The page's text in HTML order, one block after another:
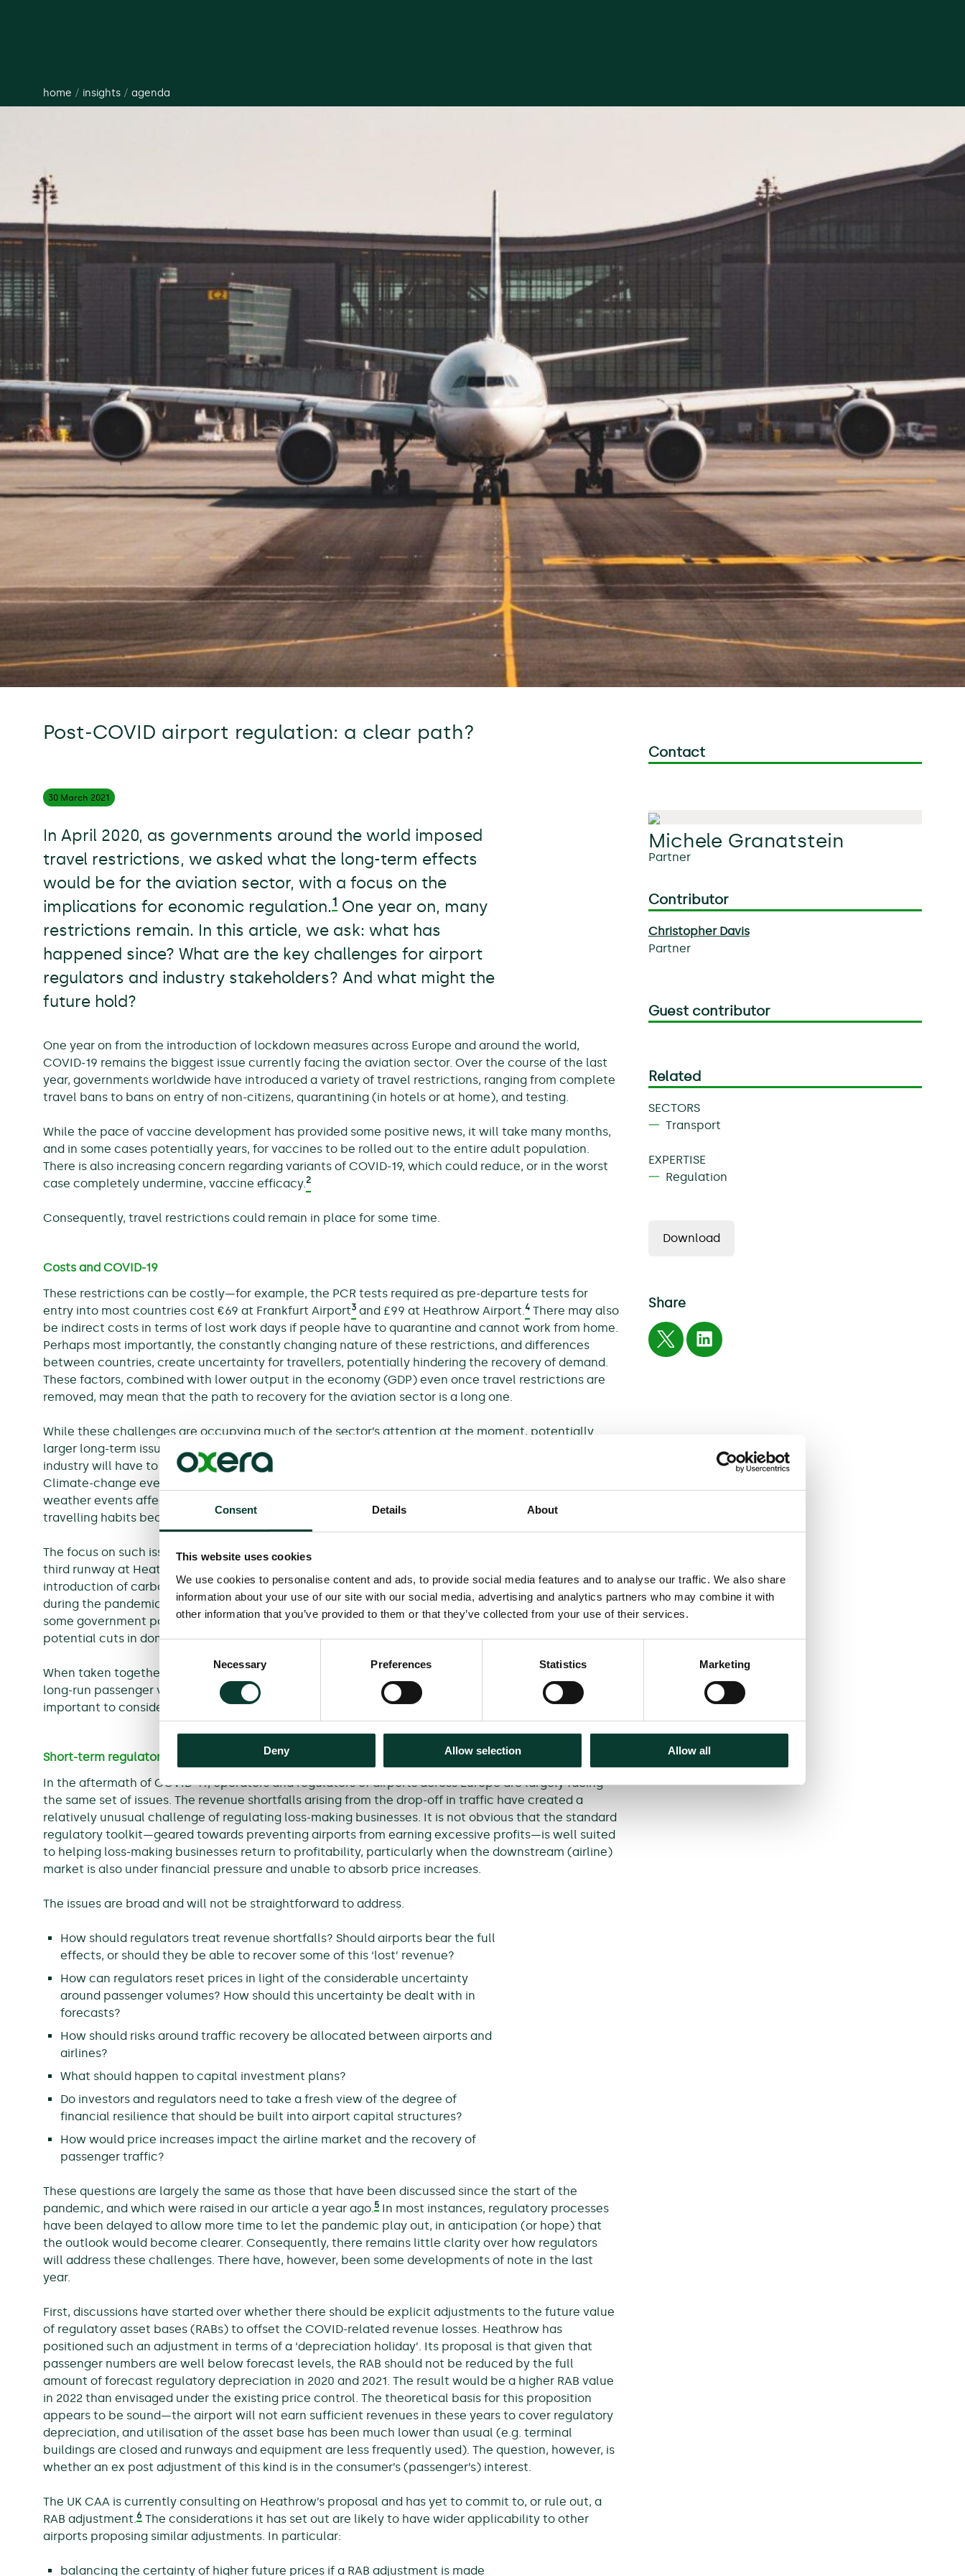
Consent Details About
This website uses cookies
We use cookies to personalise content and ads, to provide social media features and to analyse our traffic. We also share
information about your use of our site with our social media, advertising and analytics partners who may combine it with
other information that you’ve provided to them or that they’ve collected from your use of their services.
Necessary Preferences Statistics Marketing
Deny Allow selection Allow all
home / insights / agenda
Post-COVID airport regulation: a clear path?
30 March 2021
In April 2020, as governments around the world imposed
travel restrictions, we asked what the long-term effects
would be for the aviation sector, with a focus on the
implications for economic regulation.1 One year on, many
restrictions remain. In this article, we ask: what has
happened since? What are the key challenges for airport
regulators and industry stakeholders? And what might the
future hold?
One year on from the introduction of lockdown measures across Europe and around the world,
COVID-19 remains the biggest issue currently facing the aviation sector. Over the course of the last
year, governments worldwide have introduced a variety of travel restrictions, ranging from complete
travel bans to bans on entry of non-citizens, quarantining (in hotels or at home), and testing.
While the pace of vaccine development has provided some positive news, it will take many months,
and in some cases potentially years, for vaccines to be rolled out to the entire adult population.
There is also increasing concern regarding variants of COVID-19, which could reduce, or in the worst
case completely undermine, vaccine efficacy.2
Consequently, travel restrictions could remain in place for some time.
Costs and COVID-19
These restrictions can be costly—for example, the PCR tests required as pre-departure tests for
entry into most countries cost €69 at Frankfurt Airport3 and £99 at Heathrow Airport.4 There may also
be indirect costs in terms of lost work days if people have to quarantine and cannot work from home.
Perhaps most importantly, the constantly changing nature of these restrictions, and differences
between countries, create uncertainty for travellers, potentially hindering the recovery of demand.
These factors, combined with lower output in the economy (GDP) even once travel restrictions are
removed, may mean that the path to recovery for the aviation sector is a long one.
While these challenges are occupying much of the sector’s attention at the moment, potentially
larger long-term issues loom. Perhaps more than many other sectors of the economy, the aviation
industry will have to play its role in tackling climate change and contributing to decarbonisation.
Climate-change events are likely to have direct impacts on aviation going forward, such as extreme
weather events affecting traffic and rising sea levels affecting coastal airports, and due to shifts in
travelling habits because of a greater awareness of the impact of flying.
The focus on such issues has already led to cancelled or delayed investments at airports—such as a
third runway at Heathrow and the building of a new terminal at Aéroports de Paris—and the
introduction of carbon-pricing policies for airlines. In addition, the support provided to some airlines
during the pandemic (e.g. to Air France) has required environmental commitments. At the same time,
some government policies aimed at helping the sector recover from the pandemic (for example,
potential cuts in domestic Air Passenger Duty in the UK) may conflict with climate commitments.
When taken together, these factors mean there is greater uncertainty around short-, medium- and
long-run passenger volumes, investment requirements, and the risks faced by airports. It is therefore
important to consider how regulation may need to adapt to address such challenges.
Short-term regulatory challenges
In the aftermath of COVID-19, operators and regulators of airports across Europe are largely facing
the same set of issues. The revenue shortfalls arising from the drop-off in traffic have created a
relatively unusual challenge of regulating loss-making businesses. It is not obvious that the standard
regulatory toolkit—geared towards preventing airports from earning excessive profits—is well suited
to helping loss-making businesses return to profitability, particularly when the downstream (airline)
market is also under financial pressure and unable to absorb price increases.
The issues are broad and will not be straightforward to address.
How should regulators treat revenue shortfalls? Should airports bear the full
effects, or should they be able to recover some of this ‘lost’ revenue?
How can regulators reset prices in light of the considerable uncertainty
around passenger volumes? How should this uncertainty be dealt with in
forecasts?
How should risks around traffic recovery be allocated between airports and
airlines?
What should happen to capital investment plans?
Do investors and regulators need to take a fresh view of the degree of
financial resilience that should be built into airport capital structures?
How would price increases impact the airline market and the recovery of
passenger traffic?
These questions are largely the same as those that have been discussed since the start of the
pandemic, and which were raised in our article a year ago.5 In most instances, regulatory processes
have been delayed to allow more time to let the pandemic play out, in anticipation (or hope) that
the outlook would become clearer. Consequently, there remains little clarity over how regulators
will address these challenges. There have, however, been some developments of note in the last
year.
First, discussions have started over whether there should be explicit adjustments to the future value
of regulatory asset bases (RABs) to offset the COVID-related revenue losses. Heathrow has
positioned such an adjustment in terms of a ‘depreciation holiday’. Its proposal is that given that
passenger numbers are well below forecast levels, the RAB should not be reduced by the full
amount of forecast regulatory depreciation in 2020 and 2021. The result would be a higher RAB value
in 2022 than envisaged under the existing price control. The theoretical basis for this proposition
appears to be sound—the airport will not earn sufficient revenues in these years to cover regulatory
depreciation, and utilisation of the asset base has been much lower than usual (e.g. terminal
buildings are closed and runways and equipment are less frequently used). The question, however, is
whether an ex post adjustment of this kind is in the consumer’s (passenger’s) interest.
The UK CAA is currently consulting on Heathrow’s proposal and has yet to commit to, or rule out, a
RAB adjustment.6 The considerations it has set out are likely to have wider applicability to other
airports proposing similar adjustments. In particular:
balancing the certainty of higher future prices if a RAB adjustment is made
Contact
Michele Granatstein
Partner
Contributor
Christopher Davis
Partner
Guest contributor
Related
SECTORS
Transport
EXPERTISE
Regulation
Download
Share